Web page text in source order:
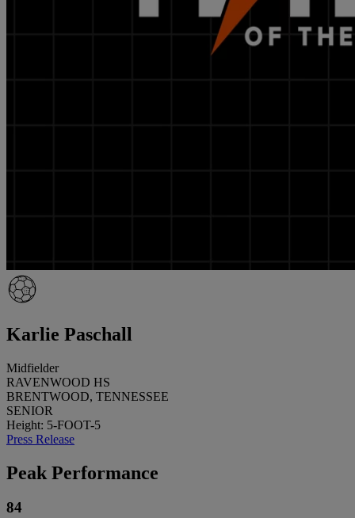
Karlie Paschall
Midfielder
RAVENWOOD HS
BRENTWOOD, TENNESSEE
SENIOR
Height: 5-FOOT-5
Press Release
Peak Performance
84